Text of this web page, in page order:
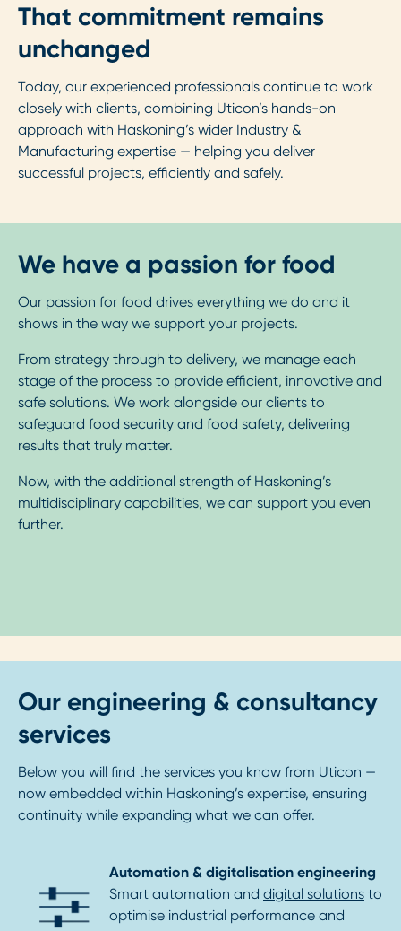
That commitment remains
unchanged
Today, our experienced professionals continue to work
closely with clients, combining Uticon’s hands-on
approach with Haskoning’s wider Industry &
Manufacturing expertise — helping you deliver
successful projects, efficiently and safely.
We have a passion for food
Our passion for food drives everything we do and it
shows in the way we support your projects.
From strategy through to delivery, we manage each
stage of the process to provide efficient, innovative and
safe solutions. We work alongside our clients to
safeguard food security and food safety, delivering
results that truly matter.
Now, with the additional strength of Haskoning’s
multidisciplinary capabilities, we can support you even
further.
Our engineering & consultancy
services
Below you will find the services you know from Uticon —
now embedded within Haskoning’s expertise, ensuring
continuity while expanding what we can offer.
Automation & digitalisation engineering
Smart automation and digital solutions to
optimise industrial performance and